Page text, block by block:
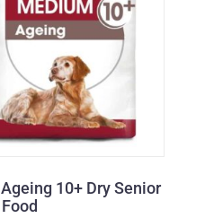
10+ Dry Senior